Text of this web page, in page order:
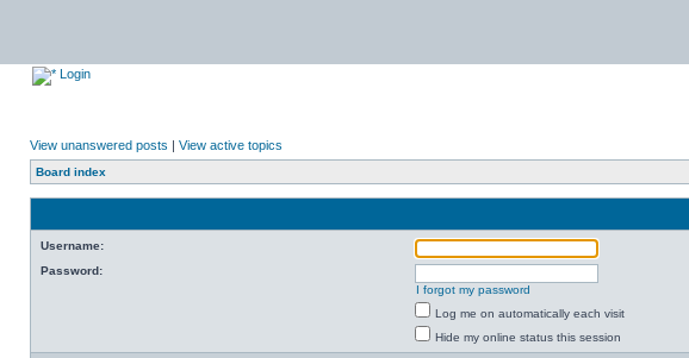
Login
View unanswered posts | View active topics
Board index
Username:
Password:
I forgot my password
Log me on automatically each visit
Hide my online status this session